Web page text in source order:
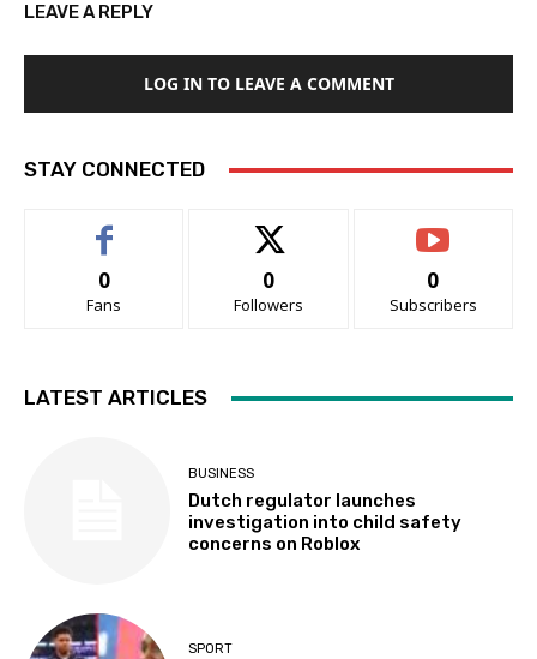
LEAVE A REPLY
LOG IN TO LEAVE A COMMENT
STAY CONNECTED
0
Fans
0
Followers
0
Subscribers
LATEST ARTICLES
BUSINESS
Dutch regulator launches
investigation into child safety
concerns on Roblox
SPORT